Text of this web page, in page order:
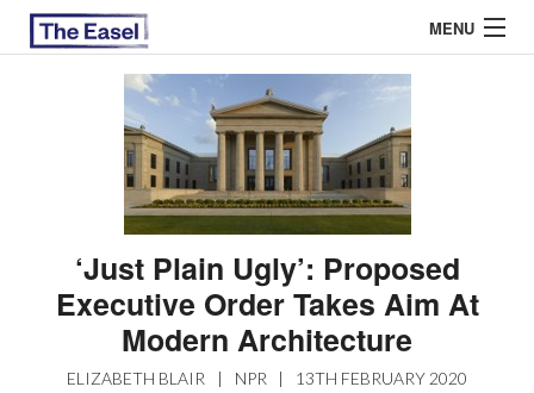
MENU
GUEST ESSAYS
MOST READ
‘Just Plain Ugly’: Proposed
Executive Order Takes Aim At
Modern Architecture
ELIZABETH BLAIR | NPR | 13TH FEBRUARY 2020